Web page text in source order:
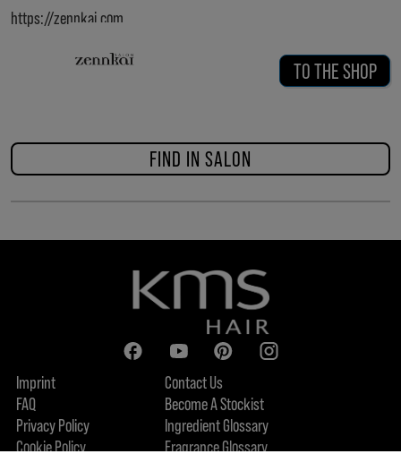
https://zennkai.com
TO THE SHOP
FIND IN SALON
Imprint
FAQ
Privacy Policy
Cookie Policy
Contact Us
Become A Stockist
Ingredient Glossary
Fragrance Glossary